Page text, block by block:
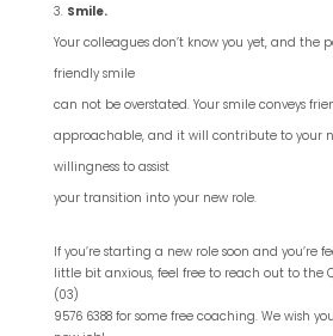
Smile.
Your colleagues don’t know you yet, and the
friendly smile
can not be overstated. Your smile conveys
approachable, and it will contribute to your
willingness to assist
your transition into your new role.
If you’re starting a new role soon and you’re
little bit anxious, feel free to reach out to the
(03)
9576 6388 for some free coaching. We wish